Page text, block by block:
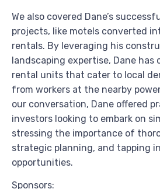
We also covered Dane’s
projects, like motels converted
rentals. By leveraging his
landscaping expertise, Dane
rental units that cater to local
from workers at the nearby
our conversation, Dane offered
investors looking to embark on
stressing the importance of
strategic planning, and tapping
opportunities.
Sponsors: